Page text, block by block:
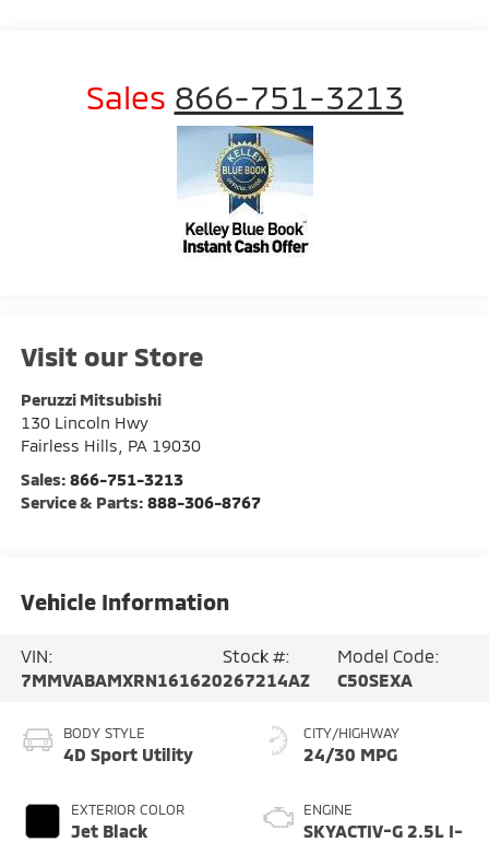
Sales 866-751-3213
Visit our Store
Peruzzi Mitsubishi
130 Lincoln Hwy
Fairless Hills
PA 19030
Sales: 866-751-3213
Service & Parts: 888-306-8767
Vehicle Information
VIN:
7MMVABAMXRN161620
Stock #:
267214AZ
Model Code:
C50SEXA
BODY STYLE
4D Sport Utility
EXTERIOR COLOR
Jet Black
CITY/HIGHWAY
24/30 MPG
ENGINE
SKYACTIV-G 2.5L I-